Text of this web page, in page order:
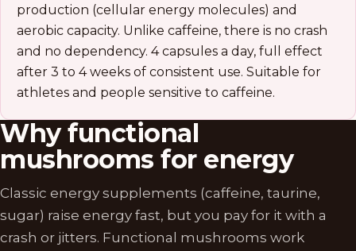
production (cellular energy molecules) and
aerobic capacity. Unlike caffeine, there is no crash
and no dependency. 4 capsules a day, full effect
after 3 to 4 weeks of consistent use. Suitable for
athletes and people sensitive to caffeine.
Why functional
mushrooms for energy
Classic energy supplements (caffeine, taurine,
sugar) raise energy fast, but you pay for it with a
crash or jitters. Functional mushrooms work